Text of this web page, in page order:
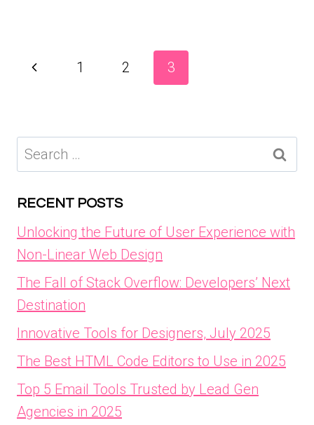
Page
Previous1 2 3
Search
for:
RECENT POSTS
Unlocking the Future of User Experience with
Non-Linear Web Design
The Fall of Stack Overflow: Developers’ Next
Destination
Innovative Tools for Designers, July 2025
The Best HTML Code Editors to Use in 2025
Top 5 Email Tools Trusted by Lead Gen
Agencies in 2025